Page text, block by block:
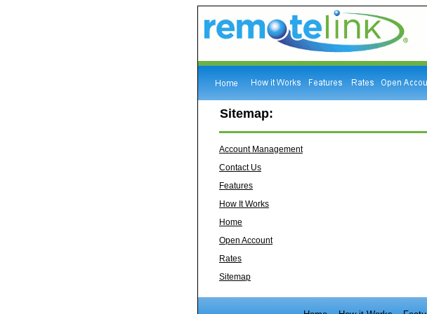
Sitemap:
Account Management
Contact Us
Features
How It Works
Home
Open Account
Rates
Sitemap